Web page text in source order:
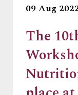
09 Aug
The